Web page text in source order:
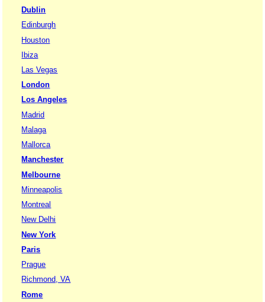
Dublin
Edinburgh
Houston
Ibiza
Las Vegas
London
Los Angeles
Madrid
Malaga
Mallorca
Manchester
Melbourne
Minneapolis
Montreal
New Delhi
New York
Paris
Prague
Richmond, VA
Rome